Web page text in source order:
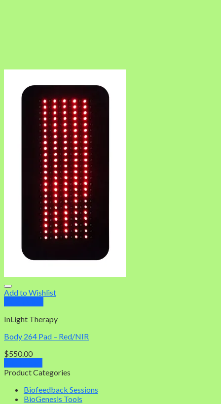
Add to Wishlist
InLight Therapy
Body 264 Pad – Red/NIR
$550.00
Product Categories
Biofeedback Sessions
BioGenesis Tools